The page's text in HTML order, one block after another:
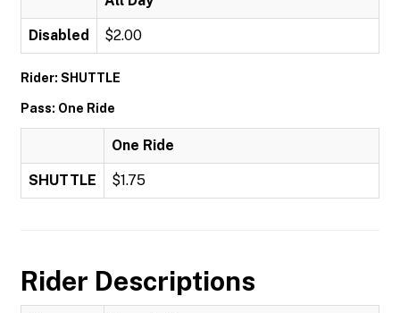
Disabled $2.00
Rider: SHUTTLE
Pass: One Ride
One Ride
SHUTTLE $1.75
Rider Descriptions